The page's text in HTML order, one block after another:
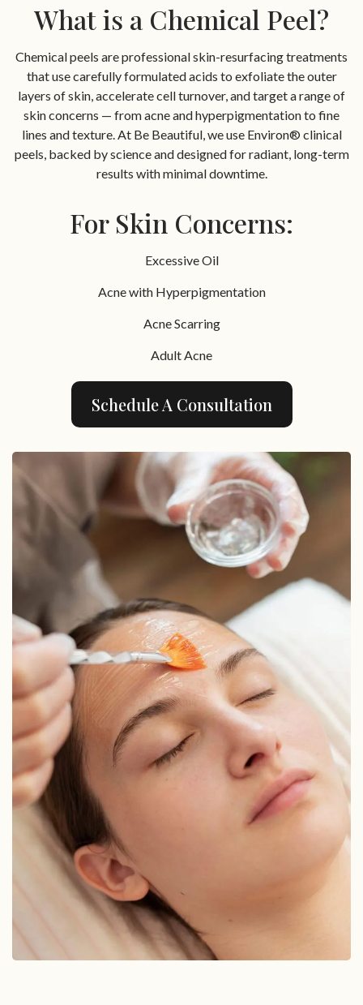
What is a Chemical Peel?
Chemical peels are professional skin-resurfacing treatments
that use carefully formulated acids to exfoliate the outer
layers of skin, accelerate cell turnover, and target a range of
skin concerns — from acne and hyperpigmentation to fine
lines and texture. At Be Beautiful, we use Environ® clinical
peels, backed by science and designed for radiant, long-term
results with minimal downtime.
For Skin Concerns:
Excessive Oil
Acne with Hyperpigmentation
Acne Scarring
Adult Acne
Schedule A Consultation